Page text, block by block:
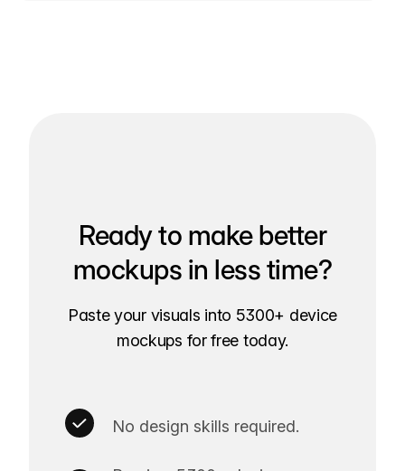
Ready to make better
mockups in less time?
Paste your visuals into 5300+ device
mockups for free today.
No design skills required.